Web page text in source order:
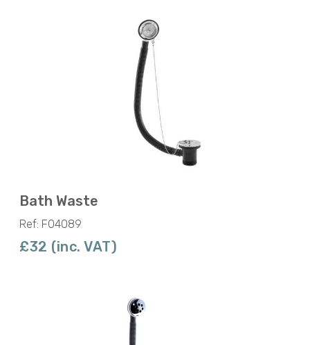
Bath Waste
Ref: F04089
£32 (inc. VAT)